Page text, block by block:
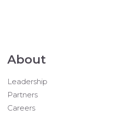
About
Leadership
Partners
Careers